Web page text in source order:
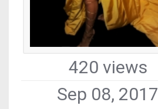
420 views
Sep 08, 2017